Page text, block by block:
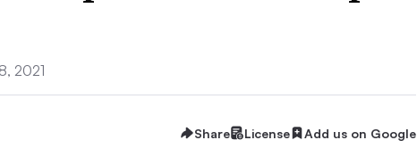
2021
Share License Add us on Google